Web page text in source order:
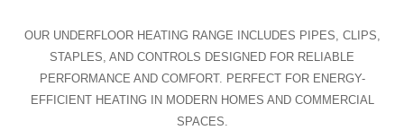
OUR UNDERFLOOR HEATING RANGE INCLUDES PIPES, CLIPS,
STAPLES, AND CONTROLS DESIGNED FOR RELIABLE
PERFORMANCE AND COMFORT. PERFECT FOR ENERGY-
EFFICIENT HEATING IN MODERN HOMES AND COMMERCIAL
SPACES.